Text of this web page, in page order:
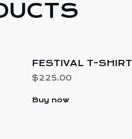
FESTIVAL T-SHIRT
$225.00
Buy now